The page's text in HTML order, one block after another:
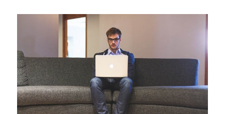
Jersey
Deal